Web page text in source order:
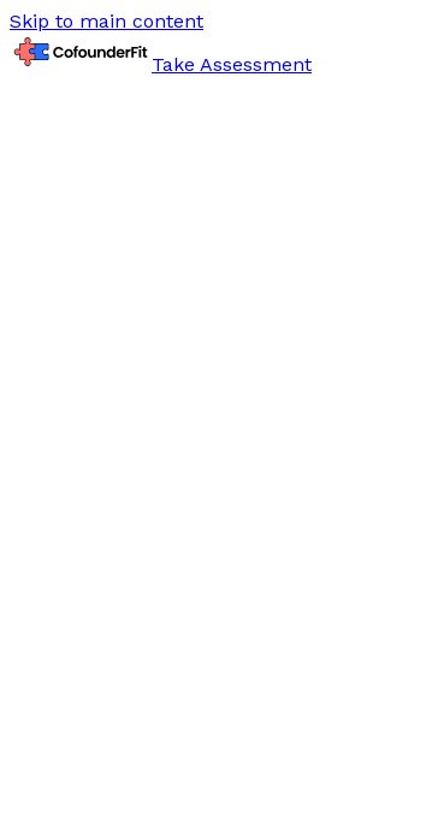
Skip to main content
Take Assessment